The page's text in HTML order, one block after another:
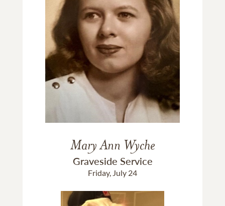
Mary Ann Wyche
Graveside Service
Friday, July 24